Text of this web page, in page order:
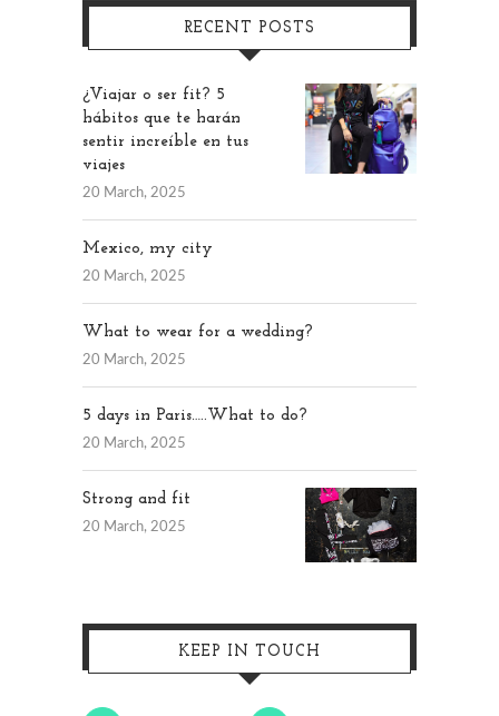
RECENT POSTS
¿Viajar o ser fit? 5
hábitos que te harán
sentir increíble en tus
viajes
20 March, 2025
Mexico, my city
20 March, 2025
What to wear for a wedding?
20 March, 2025
5 days in Paris…..What to do?
20 March, 2025
Strong and fit
20 March, 2025
KEEP IN TOUCH